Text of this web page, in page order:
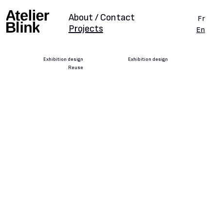
Projects
About / Contact
Fr
En
Exhibition design
Reuse
Exhibition design